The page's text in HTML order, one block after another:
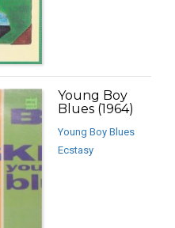
Young Boy
Blues (1964)
Young Boy Blues
Ecstasy